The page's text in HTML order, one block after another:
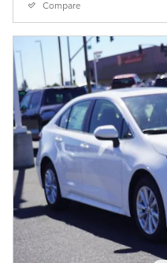
Compare